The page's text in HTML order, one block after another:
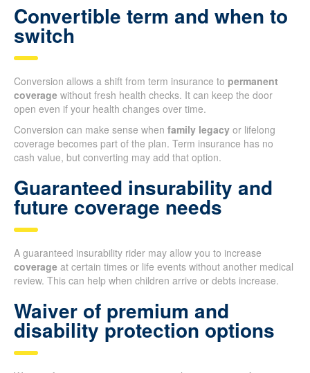
Convertible term and when to
switch
Conversion allows a shift from term insurance to permanent
coverage without fresh health checks. It can keep the door
open even if your health changes over time.
Conversion can make sense when family legacy or lifelong
coverage becomes part of the plan. Term insurance has no
cash value, but converting may add that option.
Guaranteed insurability and
future coverage needs
A guaranteed insurability rider may allow you to increase
coverage at certain times or life events without another medical
review. This can help when children arrive or debts increase.
Waiver of premium and
disability protection options